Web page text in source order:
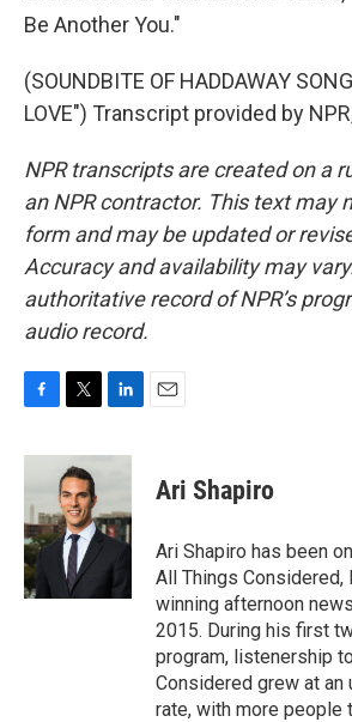
Be Another You."
(SOUNDBITE OF HADDAWAY
LOVE") Transcript provided by
NPR transcripts are created on a
an NPR contractor. This text may
form and may be updated or
Accuracy and availability may
authoritative record of NPR’s
audio record.
c
b
o
o
k
i
t
t
e
r
n
d
I
n
Ari Shapiro
Ari Shapiro has been
All Things Considered,
winning afternoon
2015. During his first
program, listenership
Considered grew at an
rate, with more people